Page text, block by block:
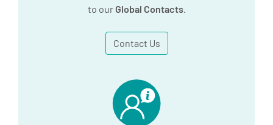
to our Global Contacts.
Contact Us